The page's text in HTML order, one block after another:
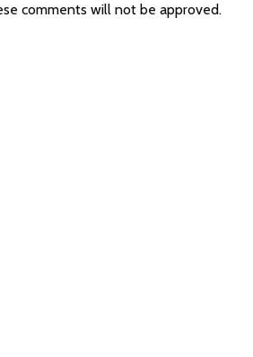
comments will not be approved.